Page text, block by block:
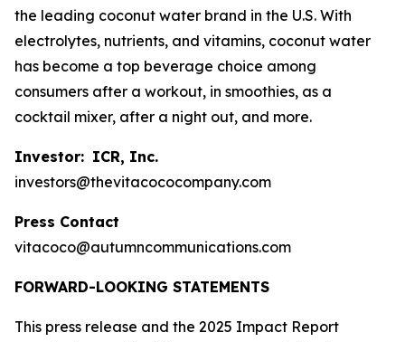
the leading coconut water brand in the U.S. With
electrolytes, nutrients, and vitamins, coconut water
has become a top beverage choice among
consumers after a workout, in smoothies, as a
cocktail mixer, after a night out, and more.
Investor: ICR, Inc.
investors@thevitacococompany.com
Press Contact
vitacoco@autumncommunications.com
FORWARD-LOOKING STATEMENTS
This press release and the 2025 Impact Report